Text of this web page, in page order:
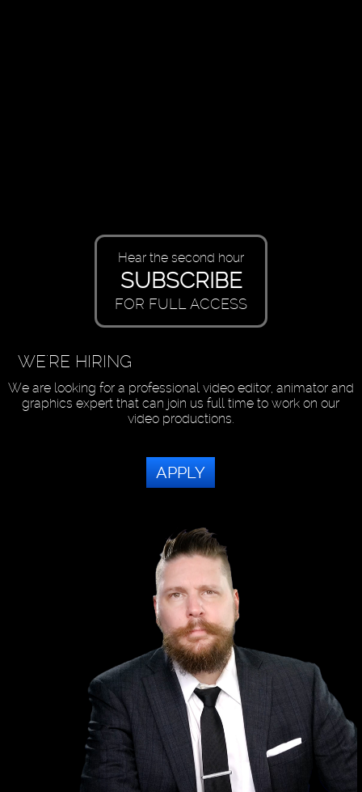
Hear the second hour
SUBSCRIBE
FOR FULL ACCESS
WE'RE HIRING
We are looking for a professional video editor, animator and
graphics expert that can join us full time to work on our
video productions.
APPLY